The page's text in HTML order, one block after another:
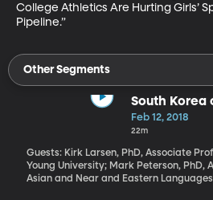
College Athletics Are Hurting Girls’
Pipeline.”
Other Segments
South Korea
Feb 12, 2018
22m
Guests: Kirk Larsen, PhD, Associate
Young University; Mark Peterson, PhD,
Asian and Near and Eastern